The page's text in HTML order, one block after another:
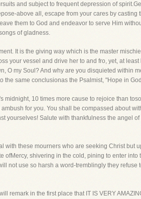
and subject to frequent depression of
above all, escape from your cares by casting
them to God and endeavor to serve Him
of gladness.
It is the giving way which is the master
your vessel and drive her to and fro, yet, at
O my Soul? And why are you disquieted within
same conclusionas the Psalmist, "Hope in
10 times more cause to rejoice than
for you. You shall be compassed about
yourselves! Salute with thankfulness the angel
with these mourners who are seeking Christ but
shivering in the cold, pining to enter
not use so harsh a word-tremblingly they
remark in the first place that IT IS VERY